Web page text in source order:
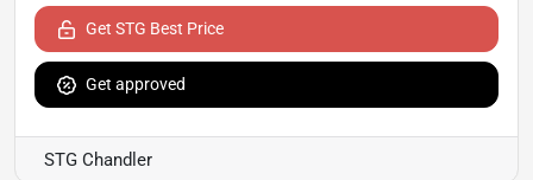
Get STG Best Price
Get approved
STG Chandler